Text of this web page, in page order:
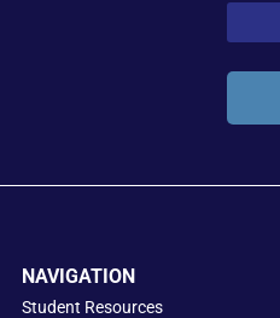
NAVIGATION
Student Resources